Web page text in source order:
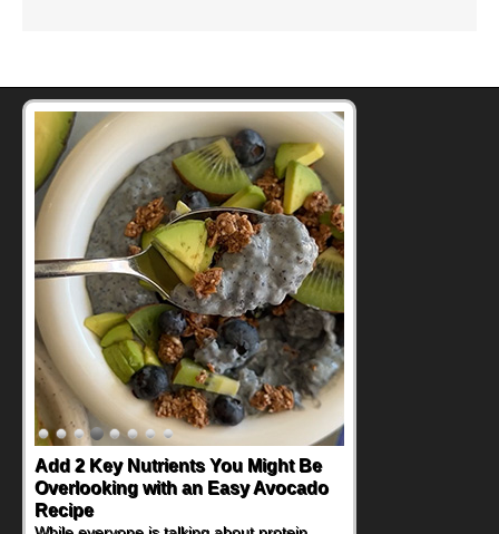
Add 2 Key Nutrients You Might Be
Overlooking with an Easy Avocado
Recipe